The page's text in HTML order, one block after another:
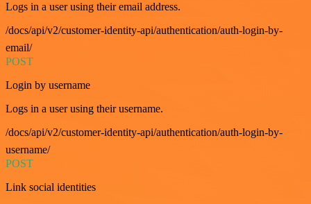
Logs in a user using their email address.
/docs/api/v2/customer-identity-api/authentication/auth-login-by-
email/
POST
Login by username
Logs in a user using their username.
/docs/api/v2/customer-identity-api/authentication/auth-login-by-
username/
POST
Link social identities